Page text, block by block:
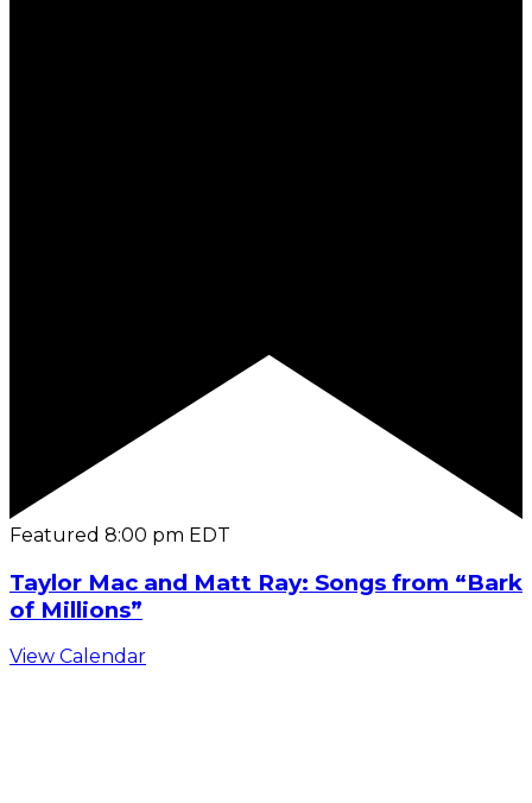
Featured 8:00 pm EDT
Taylor Mac and Matt Ray: Songs from “Bark
of Millions”
View Calendar